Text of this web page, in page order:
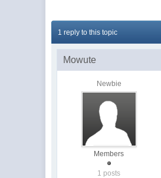
1 reply to this topic
Mowute
Newbie
Members
1 posts